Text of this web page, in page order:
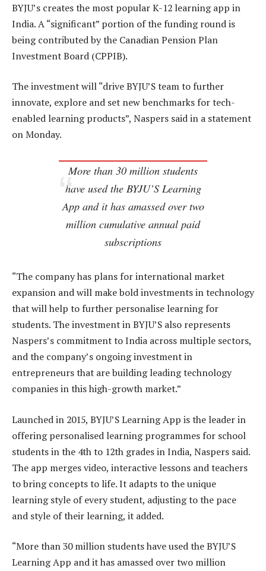
BYJU’s creates the most popular K-12 learning app in
India. A “significant” portion of the funding round is
being contributed by the Canadian Pension Plan
Investment Board (CPPIB).
The investment will “drive BYJU’S team to further
innovate, explore and set new benchmarks for tech-
enabled learning products”, Naspers said in a statement
on Monday.
More than 30 million students
have used the BYJU’S Learning
App and it has amassed over two
million cumulative annual paid
subscriptions
“The company has plans for international market
expansion and will make bold investments in technology
that will help to further personalise learning for
students. The investment in BYJU’S also represents
Naspers’s commitment to India across multiple sectors,
and the company’s ongoing investment in
entrepreneurs that are building leading technology
companies in this high-growth market.”
Launched in 2015, BYJU’S Learning App is the leader in
offering personalised learning programmes for school
students in the 4th to 12th grades in India, Naspers said.
The app merges video, interactive lessons and teachers
to bring concepts to life. It adapts to the unique
learning style of every student, adjusting to the pace
and style of their learning, it added.
“More than 30 million students have used the BYJU’S
Learning App and it has amassed over two million